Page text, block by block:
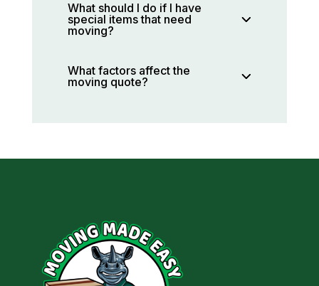
What should I do if I have
special items that need
moving?
What factors affect the
moving quote?